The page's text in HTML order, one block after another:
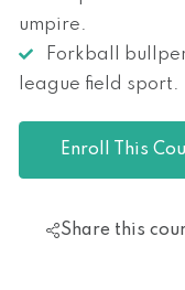
umpire.
Forkball
league field sport.
Enroll This
Share this